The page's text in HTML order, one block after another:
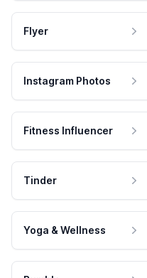
Flyer
Instagram Photos
Fitness Influencer
Tinder
Yoga & Wellness